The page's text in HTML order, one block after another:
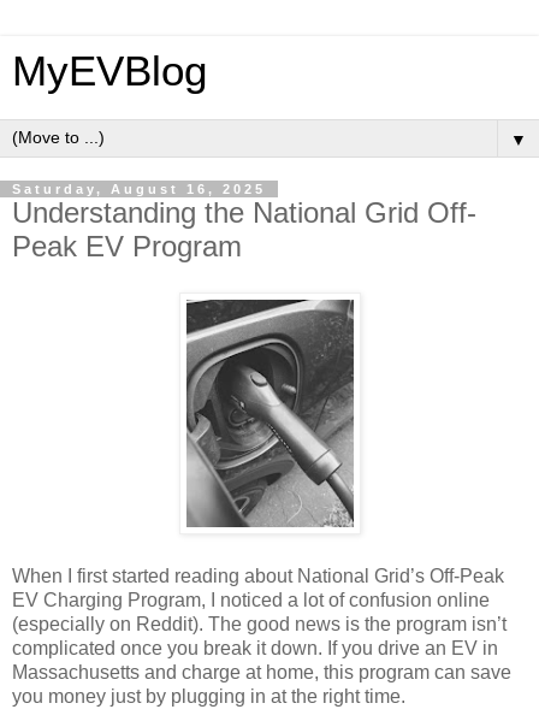
MyEVBlog
▼
Saturday, August 16, 2025
Understanding the National Grid Off-
Peak EV Program
When I first started reading about National Grid’s Off-Peak
EV Charging Program, I noticed a lot of confusion online
(especially on Reddit). The good news is the program isn’t
complicated once you break it down. If you drive an EV in
Massachusetts and charge at home, this program can save
you money just by plugging in at the right time.